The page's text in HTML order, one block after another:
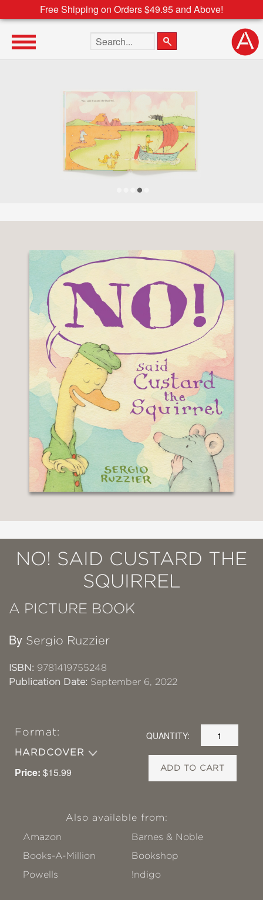
Free Shipping on Orders $49.95 and Above!
Search the site
NO! SAID CUSTARD THE
SQUIRREL
A PICTURE BOOK
By Sergio Ruzzier
ISBN: 9781419755248
Publication Date: September 6, 2022
Format:
HARDCOVER
Price: $15.99
QUANTITY:
ADD TO CART
Also available from:
Amazon
Barnes & Noble
Books-A-Million
Bookshop
Powells
!ndigo